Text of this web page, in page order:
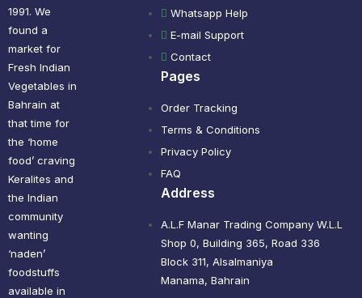
1991. We
found a
market for
Fresh Indian
Vegetables in
Bahrain at
that time for
the ‘home
food’ craving
Keralites and
the Indian
community
wanting
‘naden’
foodstuffs
available in
Whatsapp Help
E-mail Support
Contact
Pages
Order Tracking
Terms & Conditions
Privacy Policy
FAQ
Address
A.L.F Manar Trading Company W.L.L
Shop 0, Building 365, Road 336
Block 311, Alsalmaniya
Manama, Bahrain